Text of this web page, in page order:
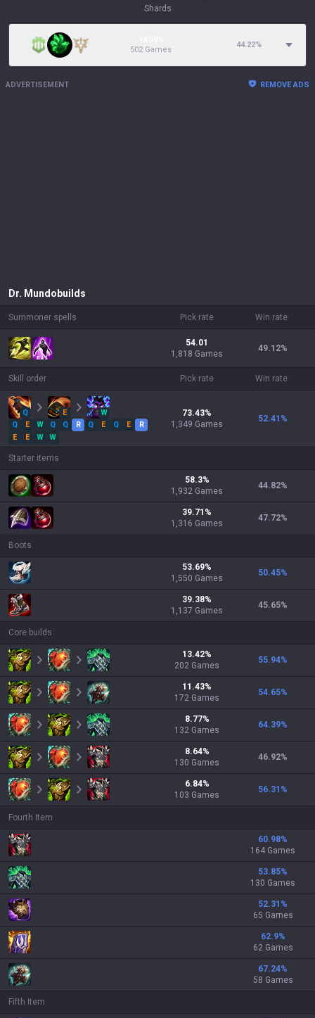
Shards
502 Games
44.22%
ADVERTISEMENT REMOVE ADS
Dr. Mundo builds
Summoner spells Pick rate Win rate
54.01
1,818 Games
49.12%
Skill order Pick rate Win rate
Q E
W
Q
E W Q Q R Q E Q E
R
E
E W W
73.43%
1,349 Games
52.41 %
Starter items
58.3%
1,932 Games
44.82%
39.71 %
1,316 Games
47.72%
Boots
53.69%
1,550 Games
50.45%
39.38%
1,137 Games
45.65%
Core builds
13.42%
202 Games
55.94%
11.43%
172 Games
54.65%
8.77%
132 Games
64.39%
8.64%
130 Games
46.92%
6.84%
103 Games
56.31 %
Fourth Item
60.98%
164 Games
53.85%
130 Games
52.31 %
65 Games
62.9%
62 Games
67.24%
58 Games
Fifth Item